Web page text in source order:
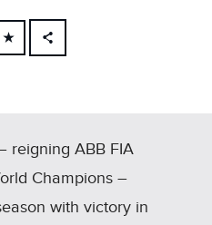
FACEBOOK
SHARE
reigning ABB FIA
Champions –
with victory in